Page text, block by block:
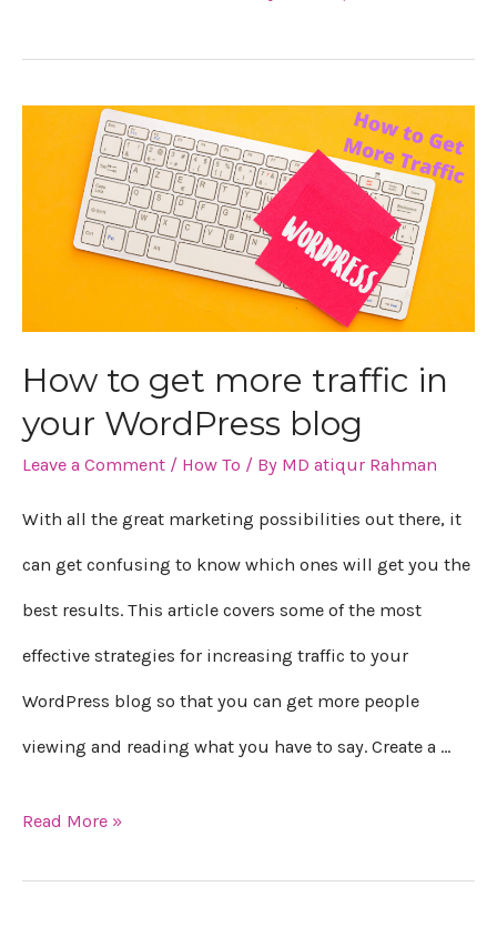
How to get more traffic in
your WordPress blog
Leave a Comment / How To / By MD atiqur Rahman
With all the great marketing possibilities out there, it
can get confusing to know which ones will get you the
best results. This article covers some of the most
effective strategies for increasing traffic to your
WordPress blog so that you can get more people
viewing and reading what you have to say. Create a …
get
WordPress
Read More »